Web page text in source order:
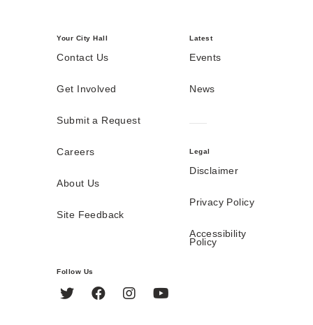
Your City Hall
Contact Us
Get Involved
Submit a Request
Careers
About Us
Site Feedback
Latest
Events
News
Legal
Disclaimer
Privacy Policy
Accessibility
Policy
Follow Us
Twitter FacebookInstagram